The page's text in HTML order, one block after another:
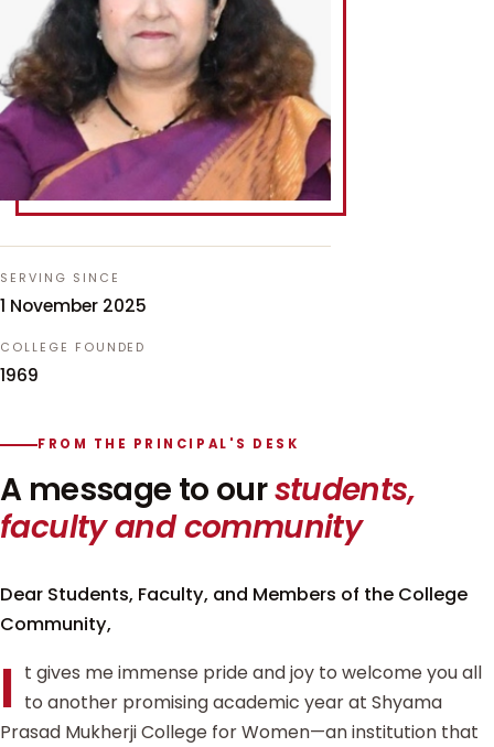
SERVING SINCE
1 November 2025
COLLEGE FOUNDED
1969
FROM THE PRINCIPAL'S DESK
A message to ourstudents,
faculty and community
Dear Students, Faculty, and Members of the College
Community,
I t gives me immense pride and joy to welcome you all
to another promising academic year at Shyama
Prasad Mukherji College for Women—an institution that